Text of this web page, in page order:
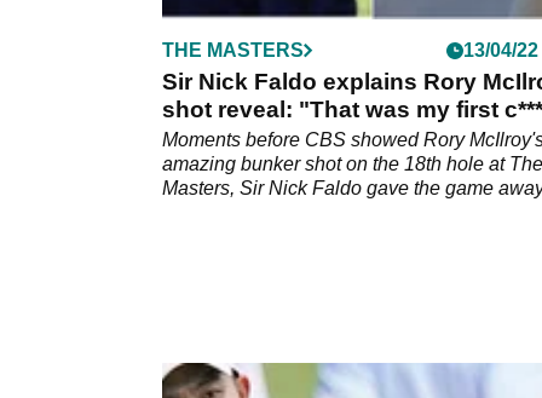
THE MASTERS 13/04/22
Sir Nick Faldo explains Rory
shot reveal: "That was my first c***
up"
Moments before CBS showed Rory
amazing bunker shot on the 18th hole at The
Masters, Sir Nick Faldo gave the game